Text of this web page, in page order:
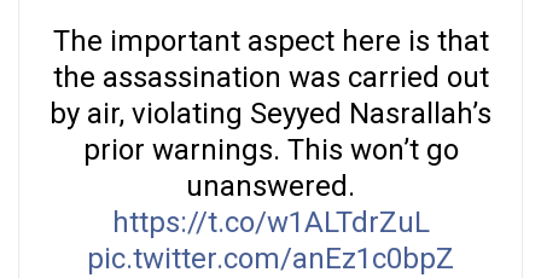
The important aspect here is that
the assassination was carried out
by air, violating Seyyed Nasrallah’s
prior warnings. This won’t go
unanswered.
https://t.co/w1ALTdrZuL
pic.twitter.com/anEz1c0bpZ